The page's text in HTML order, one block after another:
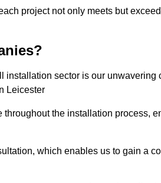
project not only meets but
sector is our unwavering
Leicester
the installation process,
which enables us to gain a